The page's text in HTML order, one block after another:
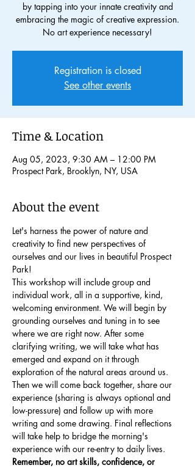
by tapping into your innate creativity and
embracing the magic of creative expression.
No art experience necessary!
Registration is closed
See other events
Time & Location
Aug 05, 2023, 9:30 AM – 12:00 PM
Prospect Park, Brooklyn, NY, USA
About the event
Let's harness the power of nature and
creativity to find new perspectives of
ourselves and our lives in beautiful Prospect
Park!
This workshop will include group and
individual work, all in a supportive, kind,
welcoming environment. We will begin by
grounding ourselves and tuning in to see
where we are right now. After some
clarifying writing, we will take what has
emerged and expand on it through
exploration of the natural areas around us.
Then we will come back together, share our
experience (sharing is always optional and
low-pressure) and follow up with more
writing and some drawing. Final reflections
will take help to bridge the morning's
experience with our re-entry to daily lives.
Remember, no art skills, confidence, or